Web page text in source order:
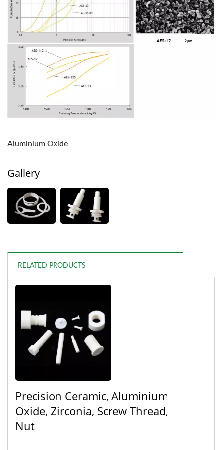
Aluminium Oxide
Gallery
RELATED PRODUCTS
Precision Ceramic, Aluminium
Oxide, Zirconia, Screw Thread,
Nut